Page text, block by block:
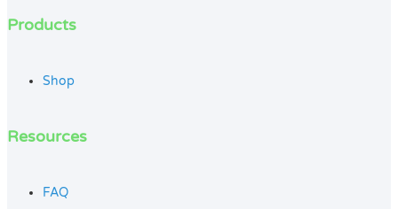
Products
Shop
Resources
FAQ